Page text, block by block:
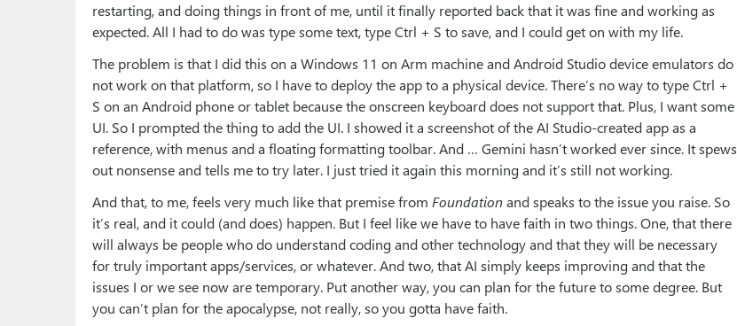
restarting, and doing things in front of me, until it finally reported back that it was fine and working as
expected. All I had to do was type some text, type Ctrl + S to save, and I could get on with my life.
The problem is that I did this on a Windows 11 on Arm machine and Android Studio device emulators do
not work on that platform, so I have to deploy the app to a physical device. There’s no way to type Ctrl +
S on an Android phone or tablet because the onscreen keyboard does not support that. Plus, I want some
UI. So I prompted the thing to add the UI. I showed it a screenshot of the AI Studio-created app as a
reference, with menus and a floating formatting toolbar. And … Gemini hasn’t worked ever since. It spews
out nonsense and tells me to try later. I just tried it again this morning and it’s still not working.
And that, to me, feels very much like that premise from Foundationand speaks to the issue you raise. So
it’s real, and it could (and does) happen. But I feel like we have to have faith in two things. One, that there
will always be people who do understand coding and other technology and that they will be necessary
for truly important apps/services, or whatever. And two, that AI simply keeps improving and that the
issues I or we see now are temporary. Put another way, you can plan for the future to some degree. But
you can’t plan for the apocalypse, not really, so you gotta have faith.